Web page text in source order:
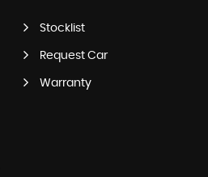
Stocklist
Request Car
Warranty